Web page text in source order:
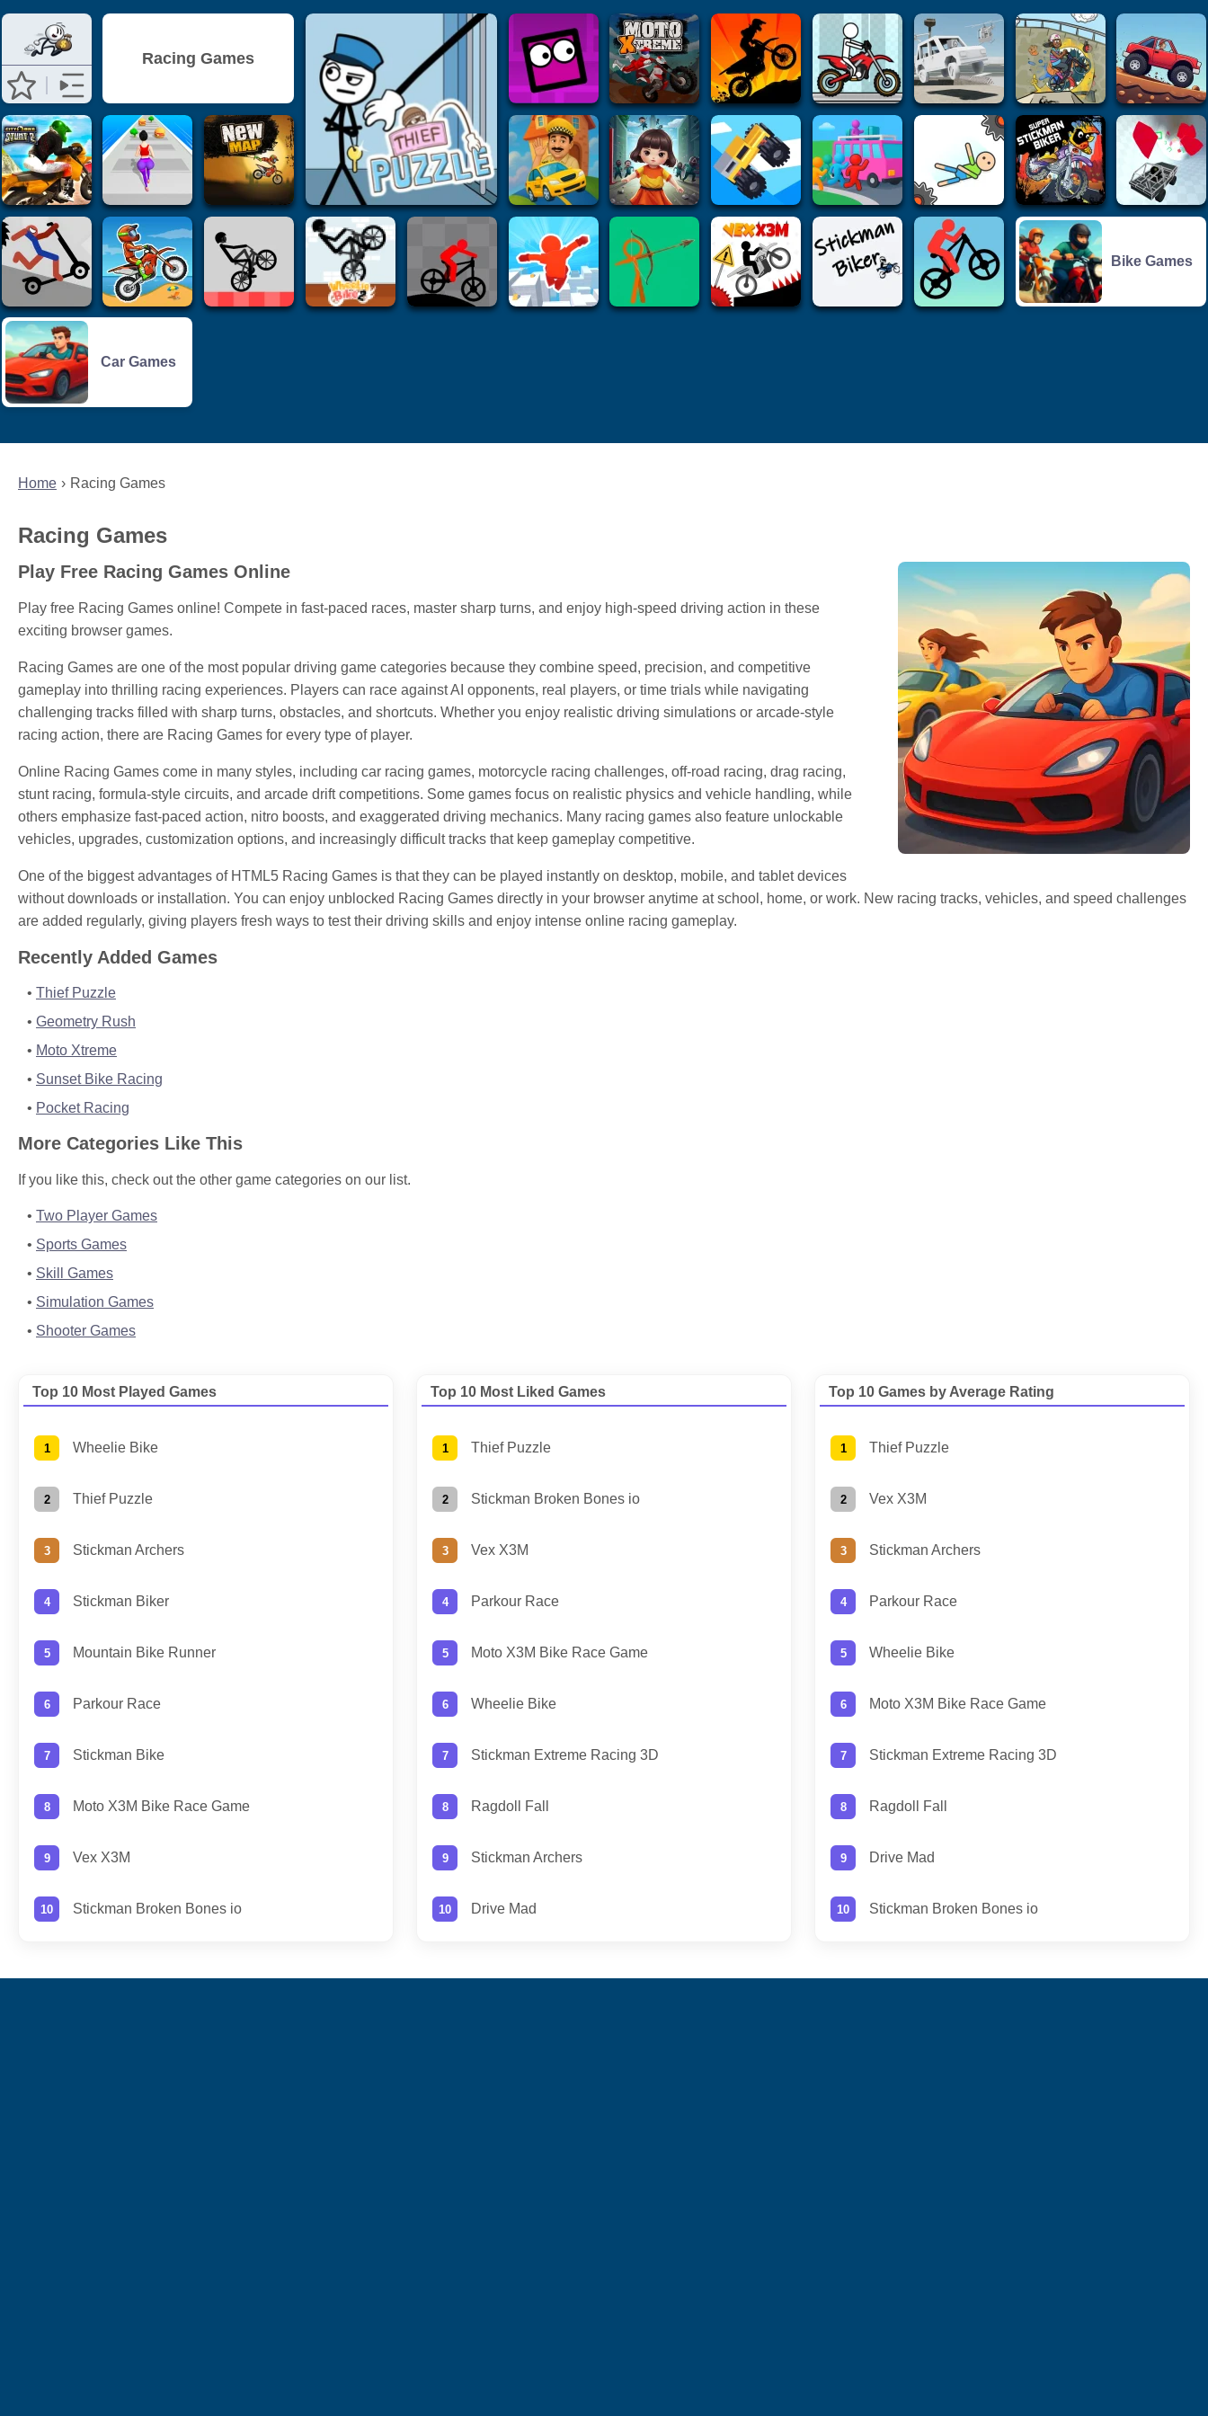
Home Racing Games
Racing Games
Play Free Racing Games Online
Play free Racing Games online! Compete in fast-paced races, master sharp turns, and enjoy high-speed driving action in these
exciting browser games.
Racing Games are one of the most popular driving game categories because they combine speed, precision, and competitive
gameplay into thrilling racing experiences. Players can race against AI opponents, real players, or time trials while navigating
challenging tracks filled with sharp turns, obstacles, and shortcuts. Whether you enjoy realistic driving simulations or arcade-style
racing action, there are Racing Games for every type of player.
Online Racing Games come in many styles, including car racing games, motorcycle racing challenges, off-road racing, drag racing,
stunt racing, formula-style circuits, and arcade drift competitions. Some games focus on realistic physics and vehicle handling, while
others emphasize fast-paced action, nitro boosts, and exaggerated driving mechanics. Many racing games also feature unlockable
vehicles, upgrades, customization options, and increasingly difficult tracks that keep gameplay competitive.
One of the biggest advantages of HTML5 Racing Games is that they can be played instantly on desktop, mobile, and tablet devices
without downloads or installation. You can enjoy unblocked Racing Games directly in your browser anytime at school, home, or work. New racing tracks, vehicles, and speed challenges
are added regularly, giving players fresh ways to test their driving skills and enjoy intense online racing gameplay.
Recently Added Games
Thief Puzzle
Geometry Rush
Moto Xtreme
Sunset Bike Racing
Pocket Racing
More Categories Like This
If you like this, check out the other game categories on our list.
Two Player Games
Sports Games
Skill Games
Simulation Games
Shooter Games
Top 10 Most Played Games
Wheelie Bike
Thief Puzzle
Stickman Archers
Stickman Biker
Mountain Bike Runner
Parkour Race
Stickman Bike
Moto X3M Bike Race Game
Vex X3M
Stickman Broken Bones io
Top 10 Most Liked Games
Thief Puzzle
Stickman Broken Bones io
Vex X3M
Parkour Race
Moto X3M Bike Race Game
Wheelie Bike
Stickman Extreme Racing 3D
Ragdoll Fall
Stickman Archers
Drive Mad
Top 10 Games by Average Rating
Thief Puzzle
Vex X3M
Stickman Archers
Parkour Race
Wheelie Bike
Moto X3M Bike Race Game
Stickman Extreme Racing 3D
Ragdoll Fall
Drive Mad
Stickman Broken Bones io
Racing Games
Bike Games
Car Games